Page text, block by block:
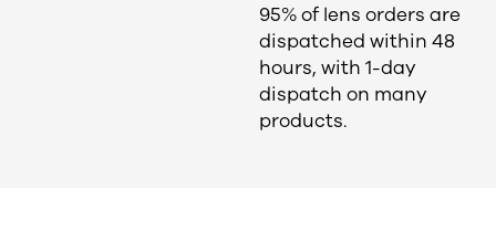
95% of lens orders are
dispatched within 48
hours, with 1-day
dispatch on many
products.